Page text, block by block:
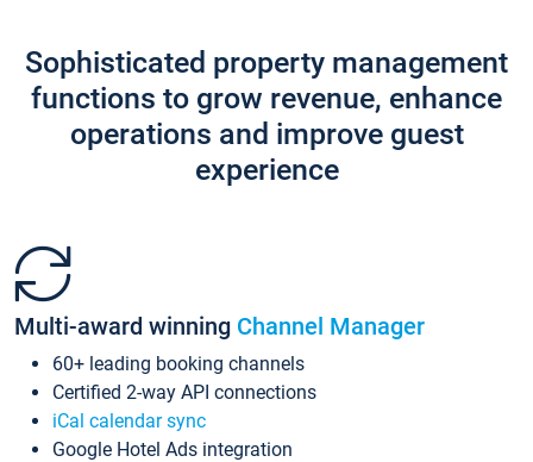
Sophisticated property management
functions to grow revenue, enhance
operations and improve guest
experience
Multi-award winning Channel Manager
60+ leading booking channels
Certified 2-way API connections
iCal calendar sync
Google Hotel Ads integration